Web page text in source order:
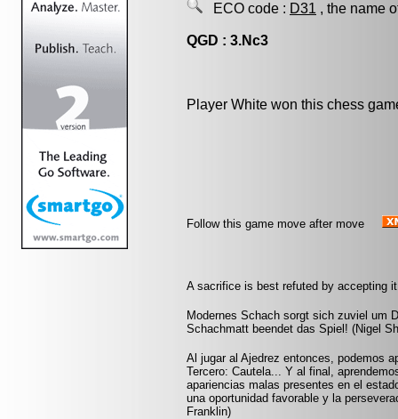
ECO code : D31 , the name
QGD : 3.Nc3
Player White won this chess
Follow this game move after move
A sacrifice is best refuted by accepting
Modernes Schach sorgt sich zuviel um
Schachmatt beendet das Spiel! (Nigel
Al jugar al Ajedrez entonces, podemos
Tercero: Cautela... Y al final,
apariencias malas presentes en el
una oportunidad favorable y la
Franklin)